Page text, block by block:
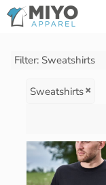
Filter: Sweatshirts
Sweatshirts
Default
Price: Highest First